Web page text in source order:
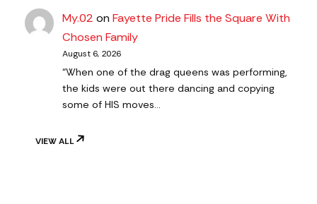
My.02 onFayette Pride Fills the Square With
Chosen Family
August 6, 2026
“When one of the drag queens was performing,
the kids were out there dancing and copying
some of HIS moves…
VIEW ALL